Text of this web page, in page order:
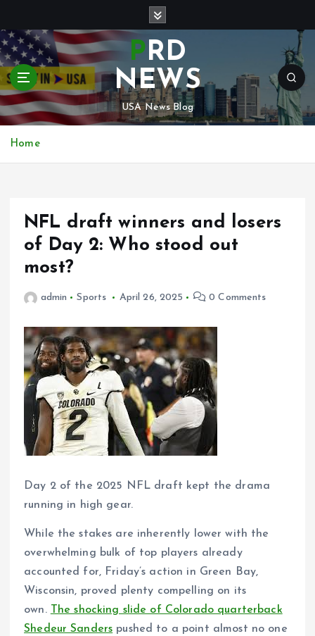
i
p
o
c
o
PRD
NEWS
USA News Blog
Home
NFL draft winners and losers
of Day 2: Who stood out
most?
admin Sports April 26, 2025 0 Comments
Day 2 of the 2025 NFL draft kept the drama
running in high gear.
While the stakes are inherently lower with the
overwhelming bulk of top players already
accounted for, Friday’s action in Green Bay,
Wisconsin, proved plenty compelling on its
own. The shocking slide of Colorado quarterback
Shedeur Sanders pushed to a point almost no one